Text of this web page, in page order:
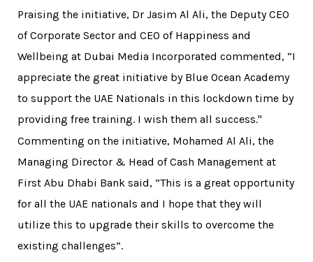
Praising the initiative, Dr Jasim Al Ali, the Deputy CEO
of Corporate Sector and CEO of Happiness and
Wellbeing at Dubai Media Incorporated commented, “I
appreciate the great initiative by Blue Ocean Academy
to support the UAE Nationals in this lockdown time by
providing free training. I wish them all success."
Commenting on the initiative, Mohamed Al Ali, the
Managing Director & Head of Cash Management at
First Abu Dhabi Bank said, “This is a great opportunity
for all the UAE nationals and I hope that they will
utilize this to upgrade their skills to overcome the
existing challenges”.